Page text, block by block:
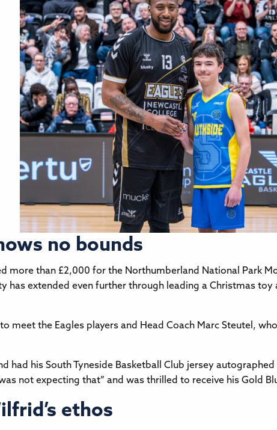
no bounds
more than £2,000 for the Northumberland National Park
has extended even further through leading a Christmas toy
meet the Eagles players and Head Coach Marc Steutel,
had his South Tyneside Basketball Club jersey
not expecting that” and was thrilled to receive his Gold
ethos